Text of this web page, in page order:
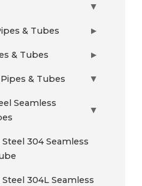
▶
& Tubes ▶
& Tubes ▶
& Tubes ▶
Seamless
▶
Steel 304 Seamless
Steel 304L Seamless